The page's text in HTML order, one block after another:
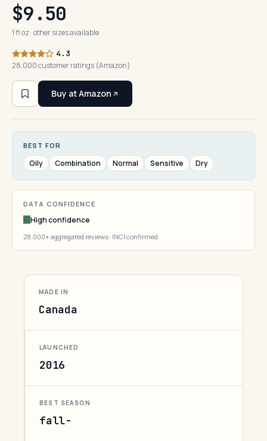
$9.50
1 fl oz · other sizes available
4.3
28,000 customer ratings (Amazon)
Buy at Amazon
BEST FOR
Oily Combination Normal Sensitive Dry
DATA CONFIDENCE
High confidence
28,000+ aggregated reviews · INCI confirmed
MADE IN
Canada
LAUNCHED
2016
BEST SEASON
fall-